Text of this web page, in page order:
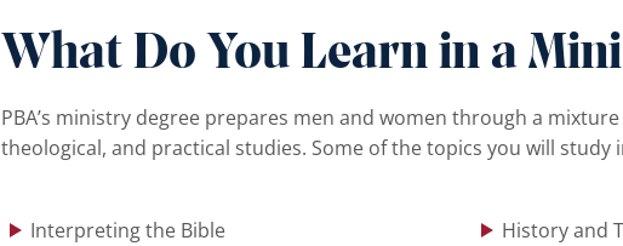
What Do You Learn in a
PBA’s ministry degree prepares men and women through a
theological, and practical studies. Some of the topics you will study
Interpreting the Bible
History and